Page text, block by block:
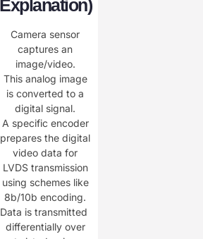
Explanation)​
Camera sensor
captures an
image/video.
This analog image
is converted to a
digital signal.
A specific ​​encoder​​
prepares the digital
video data for
LVDS transmission
using schemes like
8b/10b encoding.
Data is transmitted ​​
differentially​​ over